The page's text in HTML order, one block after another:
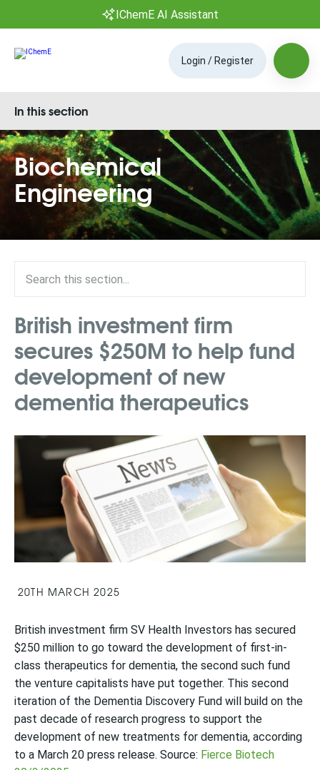
IChemE AI Assistant
Login / Register
Biochemical
Engineering
In this section
British investment firm
secures $250M to help fund
development of new
dementia therapeutics
20TH MARCH 2025
British investment firm SV Health Investors has secured
$250 million to go toward the development of first-in-
class therapeutics for dementia, the second such fund
the venture capitalists have put together. This second
iteration of the Dementia Discovery Fund will build on the
past decade of research progress to support the
development of new treatments for dementia, according
to a March 20 press release. Source: Fierce Biotech